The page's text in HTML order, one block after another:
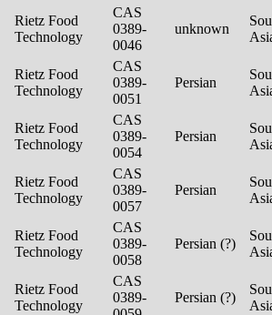
Rietz Food
Technology
CAS
0389-
0046
unknown
Rietz Food
Technology
CAS
0389-
0051
Persian
Rietz Food
Technology
CAS
0389-
0054
Persian
Rietz Food
Technology
CAS
0389-
0057
Persian
Rietz Food
Technology
CAS
0389-
0058
Persian (?)
Rietz Food
Technology
CAS
0389-
Persian (?)